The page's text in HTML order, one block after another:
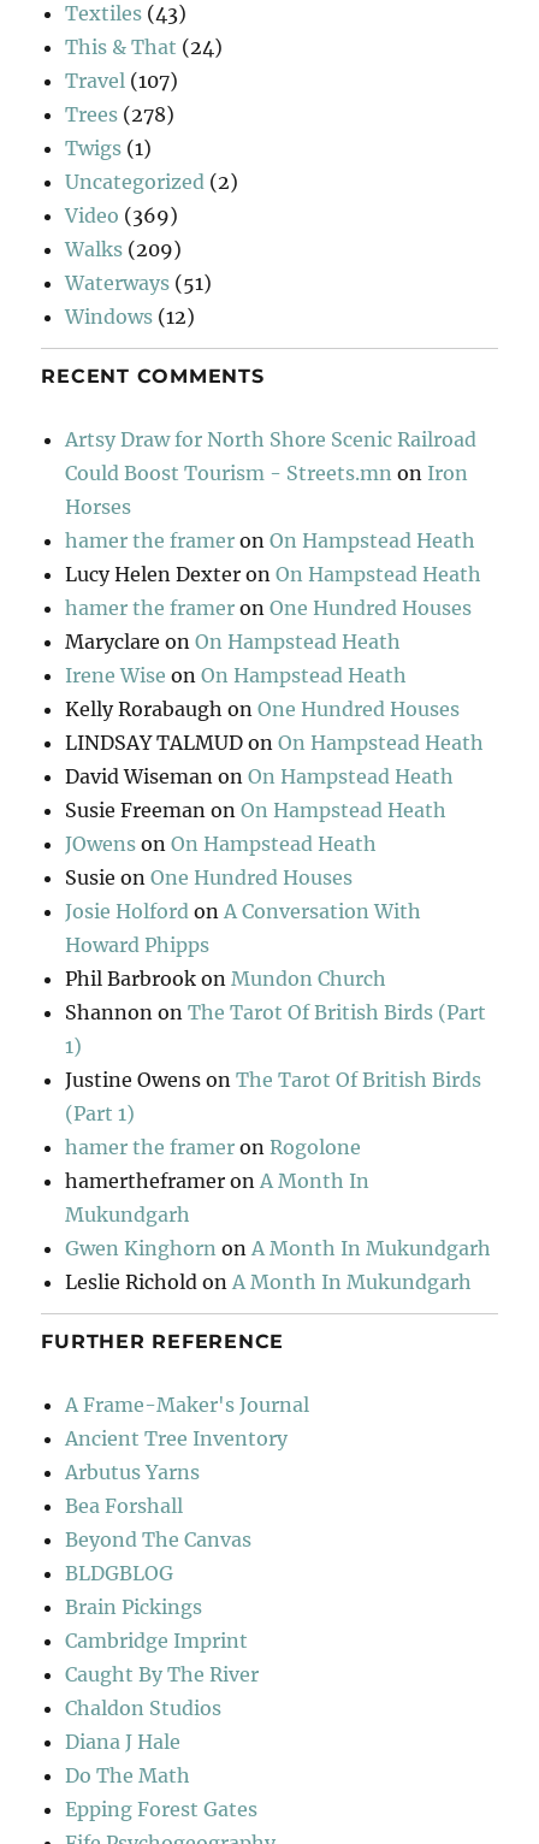
Textiles (43)
This & That (24)
Travel (107)
Trees (278)
Twigs (1)
Uncategorized (2)
Video (369)
Walks (209)
Waterways (51)
Windows (12)
RECENT COMMENTS
Artsy Draw for North Shore Scenic Railroad
Could Boost Tourism - Streets.mn on Iron
Horses
hamer the framer onOn Hampstead Heath
Lucy Helen Dexter onOn Hampstead Heath
hamer the framer onOne Hundred Houses
Maryclare onOn Hampstead Heath
Irene Wise onOn Hampstead Heath
Kelly Rorabaugh onOne Hundred Houses
LINDSAY TALMUD onOn Hampstead Heath
David Wiseman onOn Hampstead Heath
Susie Freeman onOn Hampstead Heath
JOwens onOn Hampstead Heath
Susie onOne Hundred Houses
Josie Holford onA Conversation With
Howard Phipps
Phil Barbrook onMundon Church
Shannon onThe Tarot Of British Birds (Part
1)
Justine Owens onThe Tarot Of British Birds
(Part 1)
hamer the framer onRogolone
hamertheframer onA Month In
Mukundgarh
Gwen Kinghorn onA Month In Mukundgarh
Leslie Richold onA Month In Mukundgarh
FURTHER REFERENCE
A Frame-Maker's Journal
Ancient Tree Inventory
Arbutus Yarns
Bea Forshall
Beyond The Canvas
BLDGBLOG
Brain Pickings
Cambridge Imprint
Caught By The River
Chaldon Studios
Diana J Hale
Do The Math
Epping Forest Gates